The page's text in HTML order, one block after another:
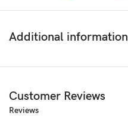
Additional information
Customer Reviews
Reviews